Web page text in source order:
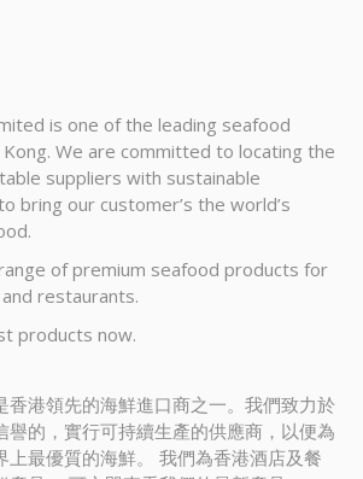
is one of the leading seafood
We are committed to locating the
suppliers with sustainable
bring our customer’s the world’s
of premium seafood products for
restaurants.
products now.
香港領先的海鮮進口商之一。我們致力於
譽的，實行可持續生產的供應商，以便為
上最優質的海鮮。 我們為香港酒店及餐